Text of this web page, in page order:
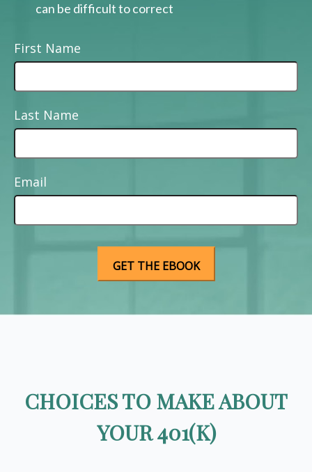
can be difficult to correct
First Name
Last Name
Email
CHOICES TO MAKE ABOUT
YOUR 401(K)